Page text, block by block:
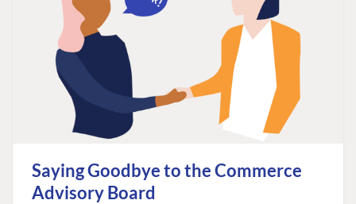
Saying Goodbye to the Commerce
Advisory Board